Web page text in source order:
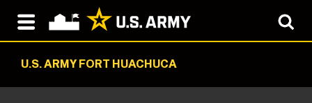
U.S. ARMY FORT HUACHUCA